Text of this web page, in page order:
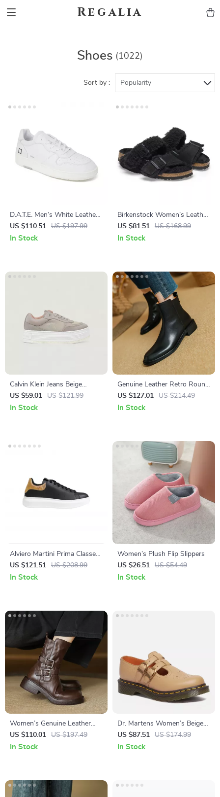
Regalia
Shoes (1022)
Sort by : Popularity
D.A.T.E. Men’s White Leather
Sneakers
US $110.51 US $197.99
In Stock
Birkenstock Women’s Leather
Sandals
US $81.51 US $168.99
In Stock
Calvin Klein Jeans Beige
Women’s Shoes
US $59.01 US $121.99
In Stock
Genuine Leather Retro Round
Toe Zipper Chelsea Ankle
Boots for Women
US $127.01 US $214.49
In Stock
Alviero Martini Prima Classe
Men’s Black and White
Leather Shoes
US $121.51 US $208.99
In Stock
Women’s Plush Flip Slippers
US $26.51
US $54.49
In Stock
Women’s Genuine Leather
Ankle Boots with Buckle
Strap and Chunky Mid Heel
US $110.01 US $197.49
In Stock
Dr. Martens Women’s Beige
Slip-On Shoes
US $87.51 US $174.99
In Stock